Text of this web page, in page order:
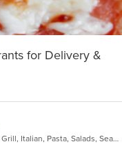
for Delivery &
Calzones, Chicken, Dessert, Fish, Grill, Italian, Pasta, Salads, Seafood, Soup, Steak, Subs, Wings